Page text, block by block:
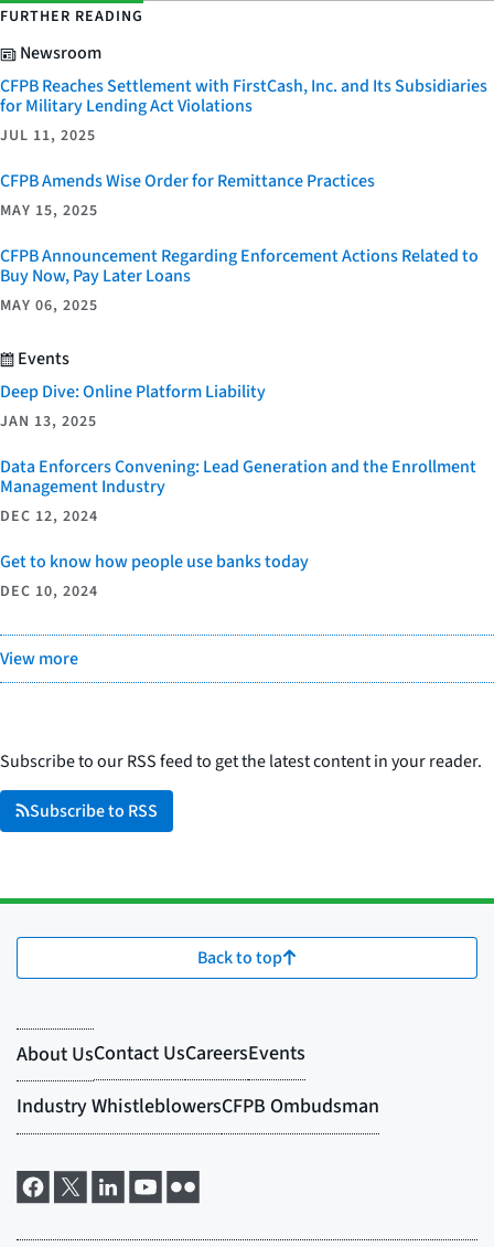
FURTHER READING
Newsroom
CFPB Reaches Settlement with FirstCash, Inc. and Its Subsidiaries
for Military Lending Act Violations
JUL 11, 2025
CFPB Amends Wise Order for Remittance Practices
MAY 15, 2025
CFPB Announcement Regarding Enforcement Actions Related to
Buy Now, Pay Later Loans
MAY 06, 2025
Events
Deep Dive: Online Platform Liability
JAN 13, 2025
Data Enforcers Convening: Lead Generation and the Enrollment
Management Industry
DEC 12, 2024
Get to know how people use banks today
DEC 10, 2024
View more
Subscribe to our RSS feed to get the latest content in your reader.
Subscribe to RSS
Back to top